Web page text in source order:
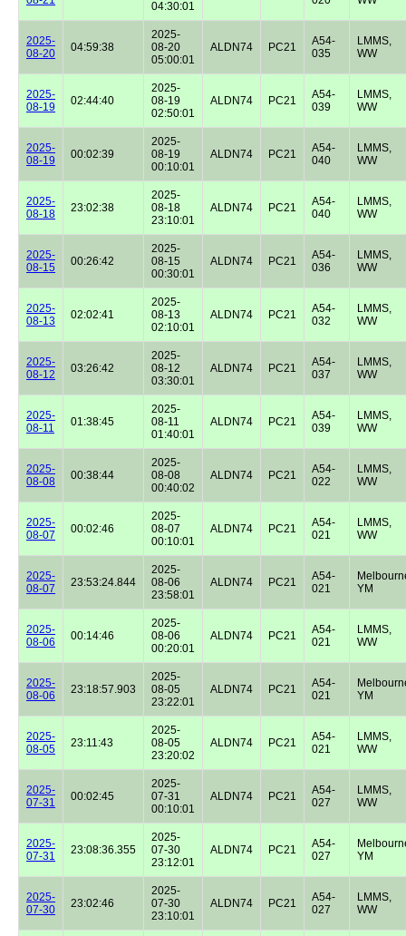
04:30:01
2025-
08-20
04:59:38
2025-
08-20
05:00:01
ALDN74 PC21
A54-
035
LMMS,
WW
2025-
08-19
02:44:40
2025-
08-19
02:50:01
ALDN74 PC21
A54-
039
LMMS,
WW
2025-
08-19
00:02:39
2025-
08-19
00:10:01
ALDN74 PC21
A54-
040
LMMS,
WW
2025-
08-18
23:02:38
2025-
08-18
23:10:01
ALDN74 PC21
A54-
040
LMMS,
WW
2025-
08-15
00:26:42
2025-
08-15
00:30:01
ALDN74 PC21
A54-
036
LMMS,
WW
2025-
08-13
02:02:41
2025-
08-13
02:10:01
ALDN74 PC21
A54-
032
LMMS,
WW
2025-
08-12
03:26:42
2025-
08-12
03:30:01
ALDN74 PC21
A54-
037
LMMS,
WW
2025-
08-11
01:38:45
2025-
08-11
01:40:01
ALDN74 PC21
A54-
039
LMMS,
WW
2025-
08-08
00:38:44
2025-
08-08
00:40:02
ALDN74 PC21
A54-
022
LMMS,
WW
2025-
08-07
00:02:46
2025-
08-07
00:10:01
ALDN74 PC21
A54-
021
LMMS,
WW
2025-
08-07
23:53:24.844
2025-
08-06
23:58:01
ALDN74 PC21
A54-
021
YM
2025-
08-06
00:14:46
2025-
08-06
00:20:01
ALDN74 PC21
A54-
021
LMMS,
WW
2025-
08-06
23:18:57.903
2025-
08-05
23:22:01
ALDN74 PC21
A54-
021
YM
2025-
08-05
23:11:43
2025-
08-05
23:20:02
ALDN74 PC21
A54-
021
LMMS,
WW
2025-
07-31
00:02:45
2025-
07-31
00:10:01
ALDN74 PC21
A54-
027
LMMS,
WW
2025-
07-31
23:08:36.355
2025-
07-30
23:12:01
ALDN74 PC21
A54-
027
YM
2025-
07-30
23:02:46
2025-
07-30
23:10:01
ALDN74 PC21
A54-
027
LMMS,
WW